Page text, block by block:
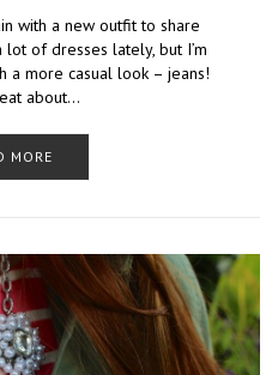
with a new outfit to share
of dresses lately, but I’m
a more casual look – jeans!
about…
MORE